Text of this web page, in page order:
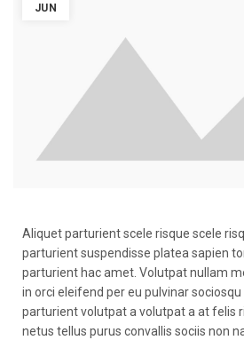
JUN
Aliquet parturient scele risque scele
parturient suspendisse platea sapien
parturient hac amet. Volutpat nullam
in orci eleifend per eu pulvinar
parturient volutpat a volutpat a at felis
netus tellus purus convallis sociis non